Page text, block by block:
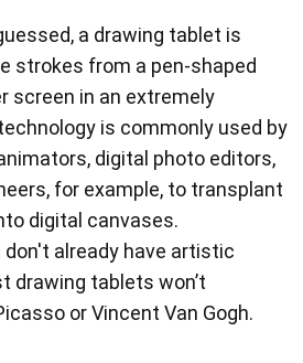
a drawing tablet is
strokes from a pen-shaped
screen in an extremely
is commonly used by
digital photo editors,
for example, to transplant
digital canvases.
already have artistic
drawing tablets won’t
or Vincent Van Gogh.